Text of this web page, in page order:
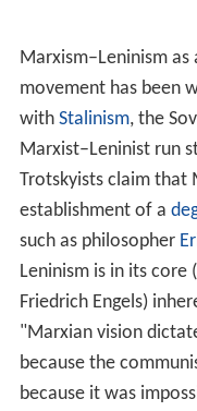
representing a
opposed to that of
party of the
ofdemocratic
described as
seeks the
realisation of
common ownership
with full social